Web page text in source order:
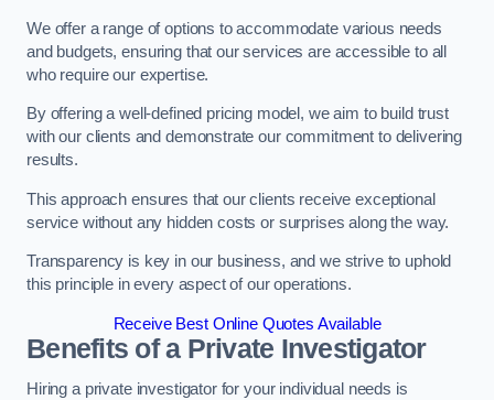
We offer a range of options to accommodate various needs
and budgets, ensuring that our services are accessible to all
who require our expertise.
By offering a well-defined pricing model, we aim to build trust
with our clients and demonstrate our commitment to delivering
results.
This approach ensures that our clients receive exceptional
service without any hidden costs or surprises along the way.
Transparency is key in our business, and we strive to uphold
this principle in every aspect of our operations.
Receive Best Online Quotes Available
Benefits of a Private Investigator
Hiring a private investigator for your individual needs is